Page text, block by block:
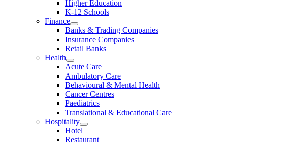
Higher Education
K-12 Schools
Finance
Banks & Trading Companies
Insurance Companies
Retail Banks
Health
Acute Care
Ambulatory Care
Behavioural & Mental Health
Cancer Centres
Paediatrics
Translational & Educational Care
Hospitality
Hotel
Restaurant